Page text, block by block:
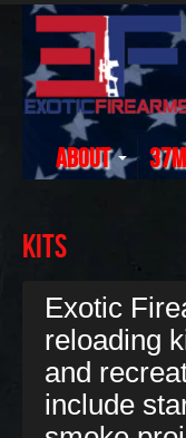
About
Kits
Exotic
reloading
and
include